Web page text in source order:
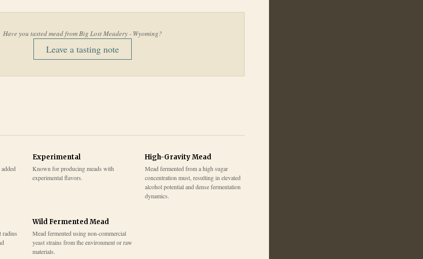
Have you tasted mead fromBig Lost Meadery - Wyoming?
Leave a tasting note
Experimental
Known for producing meads with
experimental flavors.
High-Gravity Mead
Mead fermented from a high sugar
concentration must, resulting in elevated
alcohol potential and dense fermentation
dynamics.
radius
Wild Fermented Mead
Mead fermented using non-commercial
yeast strains from the environment or raw
materials.